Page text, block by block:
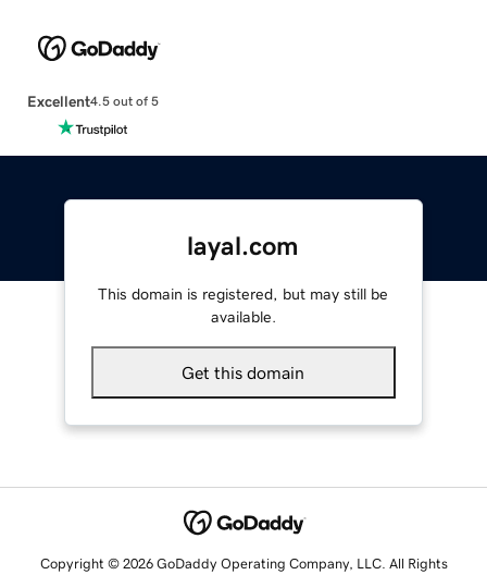
Excellent4.5 out of 5
layal.com
This domain is registered, but may still be
available.
Get this domain
Copyright © 2026 GoDaddy Operating Company, LLC. All Rights